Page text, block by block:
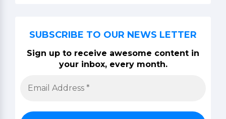
SUBSCRIBE TO OUR NEWS LETTER
Sign up to receive awesome content in
your inbox, every month.